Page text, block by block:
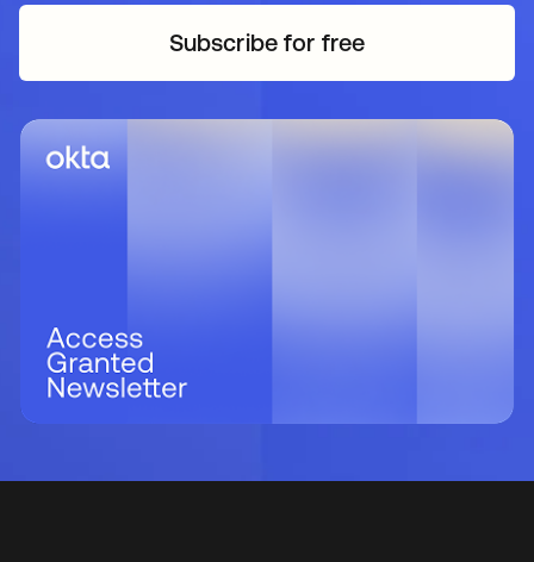
Subscribe for free
새 탭에서 열림